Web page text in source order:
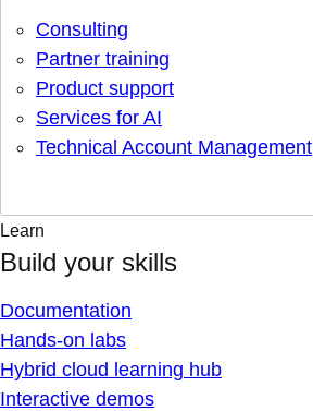
Consulting
Partner training
Product support
Services for AI
Technical Account Management
Learn
Build your skills
Documentation
Hands-on labs
Hybrid cloud learning hub
Interactive demos